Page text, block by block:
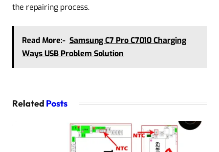
the repairing process.
Read More:- Samsung C7 Pro C7010 Charging
Ways USB Problem Solution
Related Posts